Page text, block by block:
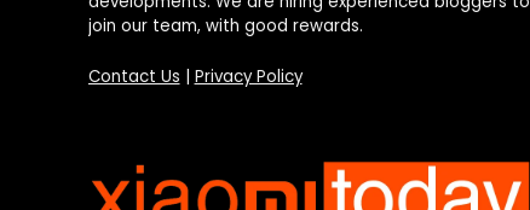
join our team, with good rewards.
Contact Us Privacy Policy